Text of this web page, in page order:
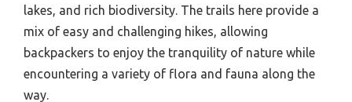
lakes, and rich biodiversity. The trails here provide a
mix of easy and challenging hikes, allowing
backpackers to enjoy the tranquility of nature while
encountering a variety of flora and fauna along the
way.